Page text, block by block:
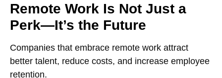
Remote Work Is Not Just a
Perk—It’s the Future
Companies that embrace remote work attract
better talent, reduce costs, and increase employee
retention.